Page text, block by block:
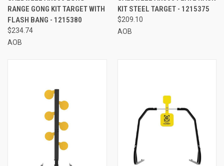
RANGE GONG KIT TARGET WITH
FLASH BANG - 1215380
$234.74
AOB
KIT STEEL TARGET - 1215375
$209.10
AOB